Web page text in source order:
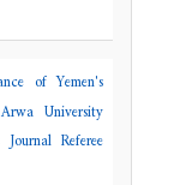
of Yemen's
University
Referee